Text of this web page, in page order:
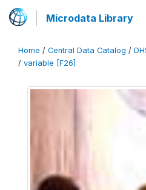
Microdata Library
Home / Central Data Catalog /
/ variable [F26]